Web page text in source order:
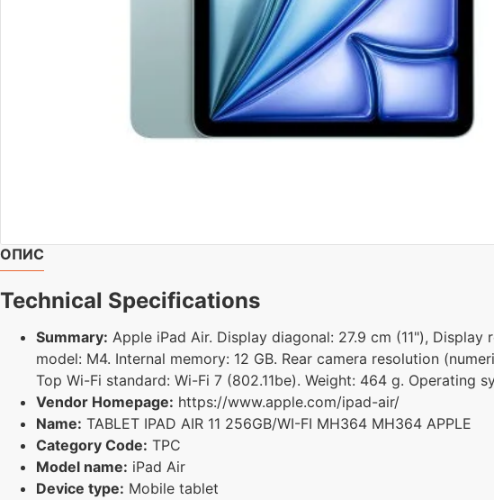
ОПИС
Technical Specifications
Summary: Apple iPad Air. Display diagonal: 27.9 cm (11"),
model: M4. Internal memory: 12 GB. Rear camera resolution
Top Wi-Fi standard: Wi-Fi 7 (802.11be). Weight: 464 g. Operating
Vendor Homepage: https://www.apple.com/ipad-air/
Name: TABLET IPAD AIR 11 256GB/WI-FI MH364 MH364 APPLE
Category Code: TPC
Model name: iPad Air
Device type: Mobile tablet